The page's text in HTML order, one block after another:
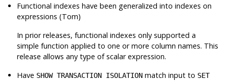
Functional indexes have been generalized into indexes on
expressions (Tom)
In prior releases, functional indexes only supported a
simple function applied to one or more column names. This
release allows any type of scalar expression.
Have SHOW TRANSACTION ISOLATION match input to SET